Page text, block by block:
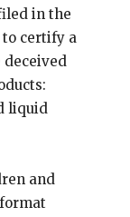
in the
certify a
deceived
liquid
and